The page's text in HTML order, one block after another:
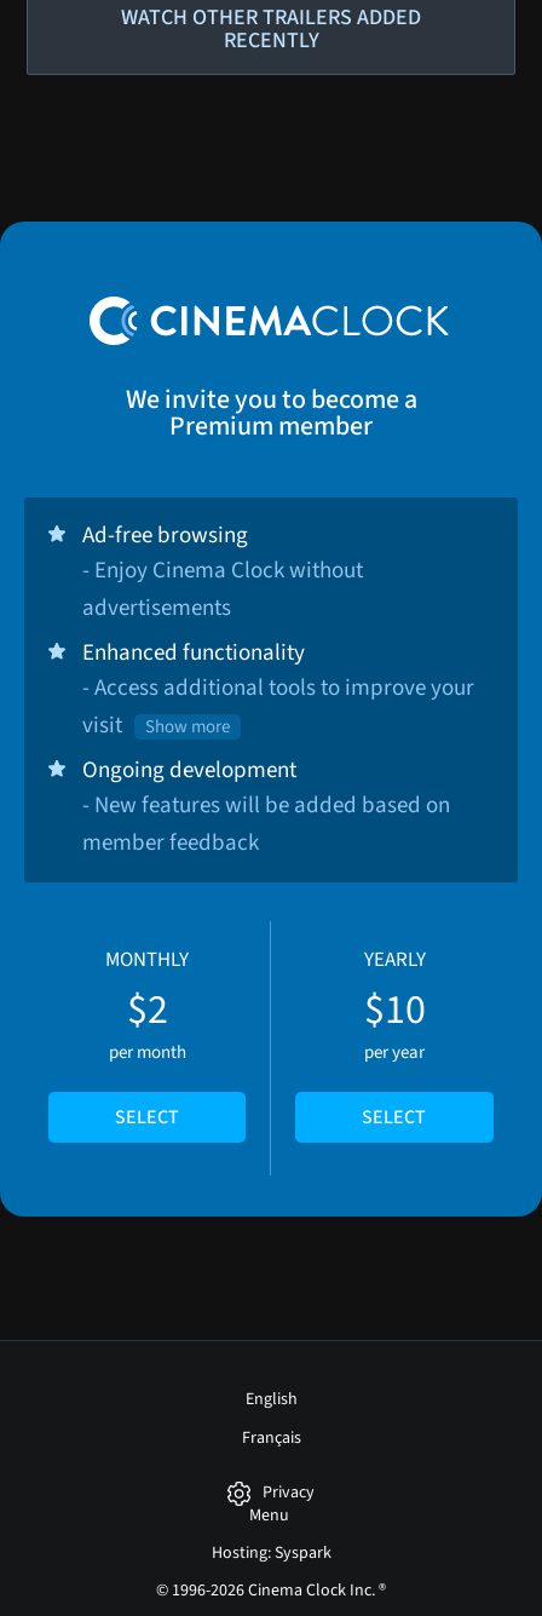
WATCH OTHER TRAILERS ADDED
RECENTLY
We invite you to become a
Premium member
Ad-free browsing
- Enjoy Cinema Clock without
advertisements
Enhanced functionality
- Access additional tools to improve your
visit
Show more
Ongoing development
- New features will be added based on
member feedback
MONTHLY
$2
per month
SELECT
YEARLY
$10
per year
SELECT
English
Français
Privacy
Menu
Hosting: Syspark
© 1996-2026 Cinema Clock Inc. ®